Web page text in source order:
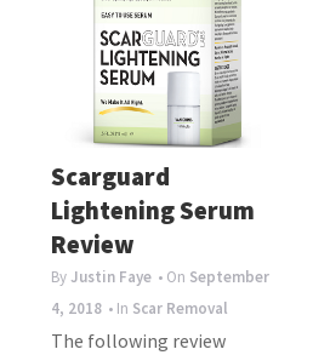
disperses...
Scarguard
Lightening Serum
Review
ByJustin Faye • On September
4, 2018 • In Scar Removal
The following review